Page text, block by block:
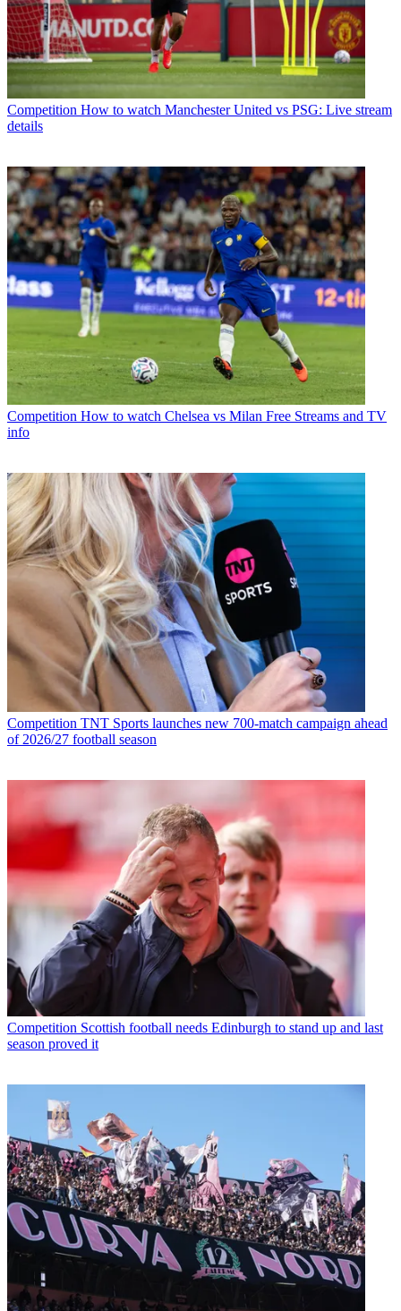
Competition How to watch Manchester United vs PSG: Live stream
details
Competition How to watch Chelsea vs Milan Free Streams and TV
info
Competition TNT Sports launches new 700-match campaign ahead
of 2026/27 football season
Competition Scottish football needs Edinburgh to stand up and last
season proved it